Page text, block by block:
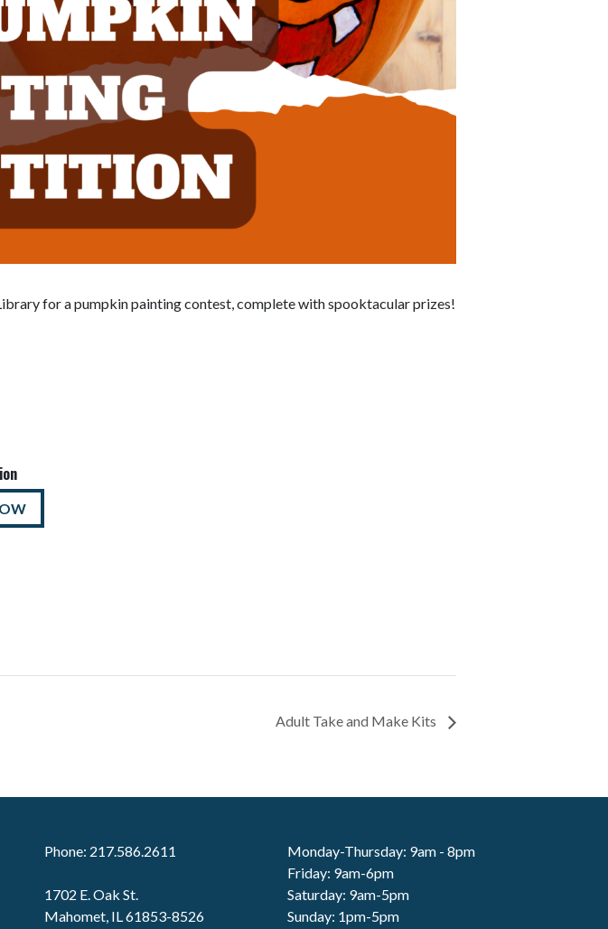
for a pumpkin painting contest, complete with spooktacular prizes!
Adult Take and Make Kits
Phone: 217.586.2611
1702 E. Oak St.
Mahomet, IL 61853-8526
Monday-Thursday: 9am - 8pm
Friday: 9am-6pm
Saturday: 9am-5pm
Sunday: 1pm-5pm